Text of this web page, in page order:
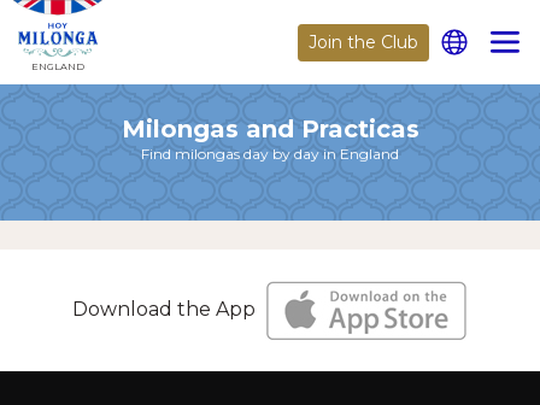
ENGLAND
Join the Club
Milongas and Practicas
Find milongas day by day in England
Download the App